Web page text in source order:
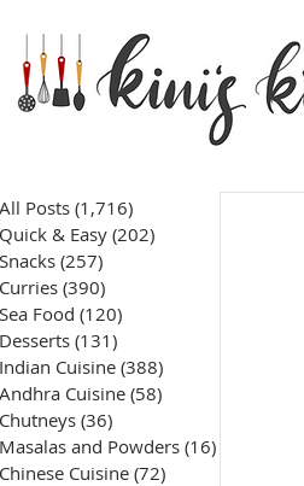
All Posts (1,716)
Quick & Easy (202)
Snacks (257)
Curries (390)
Sea Food (120)
Desserts (131)
Indian Cuisine (388)
Andhra Cuisine (58)
Chutneys (36)
Masalas and Powders (16)
Chinese Cuisine (72)